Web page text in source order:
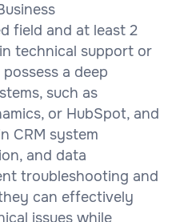
field and at least 2
technical support or
a deep
such as
or HubSpot, and
CRM system
and data
troubleshooting and
can effectively
issues while